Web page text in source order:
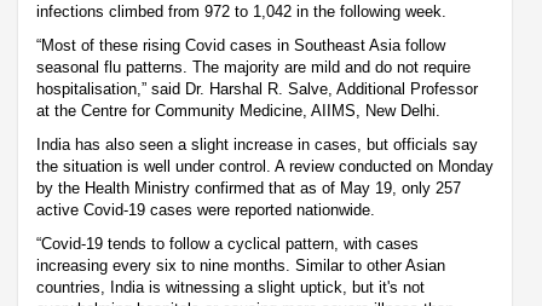
infections climbed from 972 to 1,042 in the following week.
“Most of these rising Covid cases in Southeast Asia follow
seasonal flu patterns. The majority are mild and do not require
hospitalisation,” said Dr. Harshal R. Salve, Additional Professor
at the Centre for Community Medicine, AIIMS, New Delhi.
India has also seen a slight increase in cases, but officials say
the situation is well under control. A review conducted on Monday
by the Health Ministry confirmed that as of May 19, only 257
active Covid-19 cases were reported nationwide.
“Covid-19 tends to follow a cyclical pattern, with cases
increasing every six to nine months. Similar to other Asian
countries, India is witnessing a slight uptick, but it's not